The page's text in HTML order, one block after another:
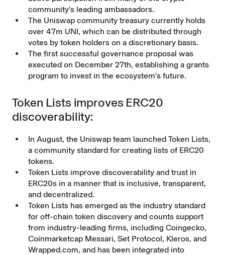
community's leading ambassadors.
The Uniswap community treasury currently holds
over 47m UNI, which can be distributed through
votes by token holders on a discretionary basis.
The first successful governance proposal was
executed on December 27th, establishing a grants
program to invest in the ecosystem's future.
Token Lists improves ERC20
discoverability:
In August, the Uniswap team launched Token Lists,
a community standard for creating lists of ERC20
tokens.
Token Lists improve discoverability and trust in
ERC20s in a manner that is inclusive, transparent,
and decentralized.
Token Lists has emerged as the industry standard
for off-chain token discovery and counts support
from industry-leading firms, including Coingecko,
Coinmarketcap Messari, Set Protocol, Kleros, and
Wrapped.com, and has been integrated into